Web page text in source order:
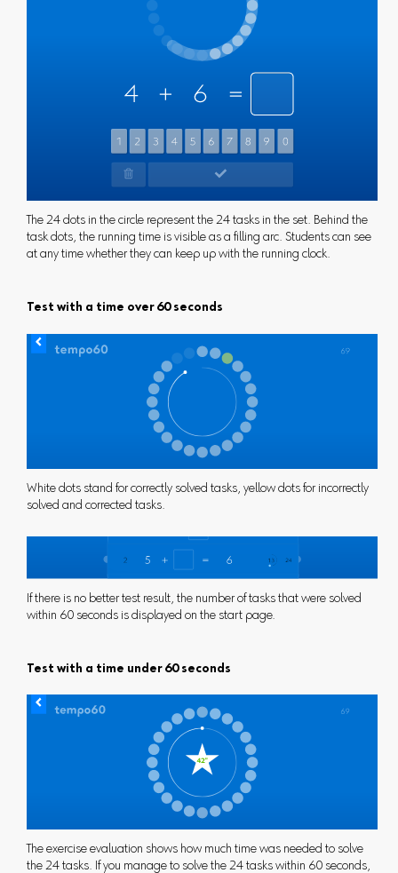
The 24 dots in the circle represent the 24 tasks in the set. Behind the
task dots, the running time is visible as a filling arc. Students can see
at any time whether they can keep up with the running clock.
Test with a time over 60 seconds
White dots stand for correctly solved tasks, yellow dots for incorrectly
solved and corrected tasks.
If there is no better test result, the number of tasks that were solved
within 60 seconds is displayed on the start page.
Test with a time under 60 seconds
The exercise evaluation shows how much time was needed to solve
the 24 tasks. If you manage to solve the 24 tasks within 60 seconds,